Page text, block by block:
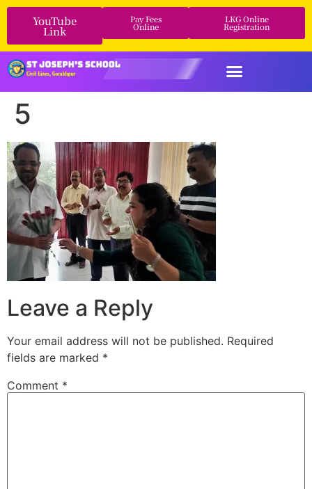
YouTube
Link
Pay Fees
Online
LKG Online
Registration
5
Leave a Reply
Your email address will not be published. Required
fields are marked *
Comment *